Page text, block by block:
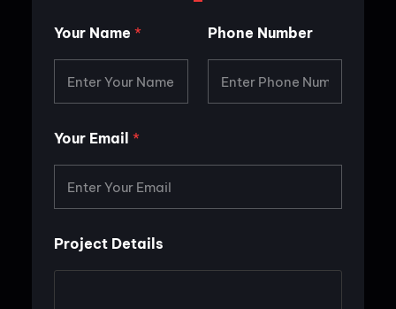
Your Name * Phone Number
Your Email *
Project Details